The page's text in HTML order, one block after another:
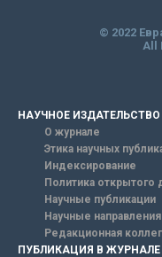
© 2022
All
НАУЧНОЕ ИЗДАТЕЛЬСТВО
О журнале
Этика научных
Индексирование
Политика открытого
Научные публикации
Научные
Редакционная
ПУБЛИКАЦИЯ В ЖУРНАЛЕ